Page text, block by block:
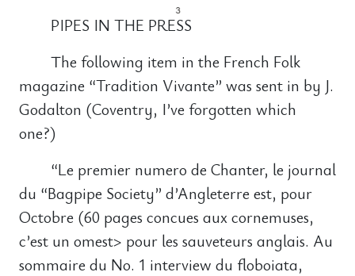
PIPES IN THE PRESS
The following item in the French Folk
magazine “Tradition Vivante” was sent in by J.
Godalton (Coventry, I’ve forgotten which
one?)
“Le premier numero de Chanter, le journal
du “Bagpipe Society” d’Angleterre est, pour
Octobre (60 pages concues aux cornemuses,
c’est un omest> pour les sauveteurs anglais. Au
sommaire du No. 1 interview du floboiata,